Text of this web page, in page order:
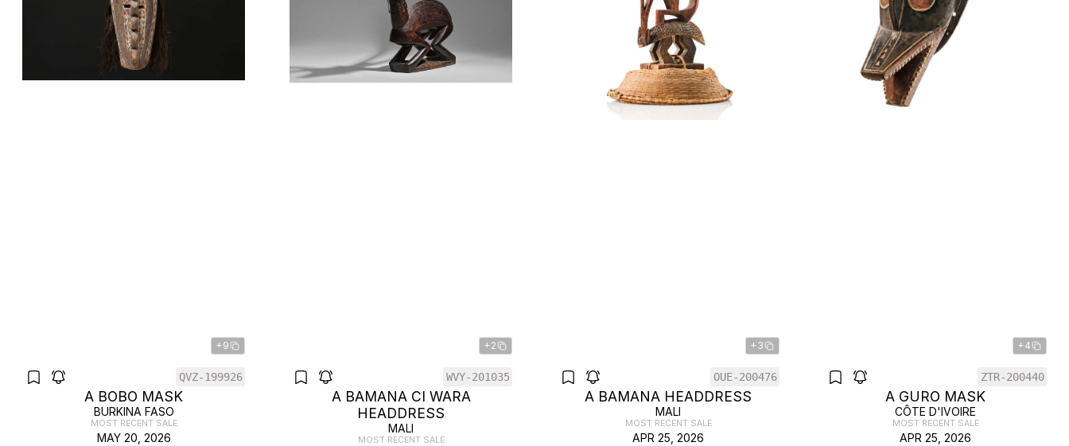
+9
QVZ-199926
A BOBO MASK
BURKINA FASO
MOST RECENT SALE
MAY 20, 2026
+2
WVY-201035
A BAMANA CI WARA
HEADDRESS
MALI
MOST RECENT SALE
+3
OUE-200476
A BAMANA HEADDRESS
MALI
MOST RECENT SALE
APR 25, 2026
+4
ZTR-200440
A GURO MASK
CÔTE D'IVOIRE
MOST RECENT SALE
APR 25, 2026